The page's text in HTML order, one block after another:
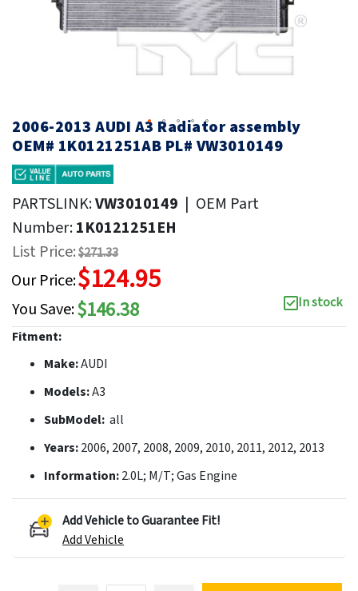
2006-2013 AUDI A3 Radiator assembly
OEM# 1K0121251AB PL# VW3010149
PARTSLINK:VW3010149 | OEM Part
Number:1K0121251EH
List Price:$271.33
Our Price:$124.95
You Save:$146.38
In stock
Fitment:
Make:AUDI
Models:A3
SubModel: all
Years:2006, 2007, 2008, 2009, 2010, 2011, 2012, 2013
Information:2.0L; M/T; Gas Engine
Add Vehicle to Guarantee Fit!
Add Vehicle